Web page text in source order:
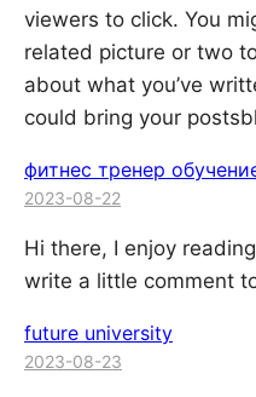
viewers to click. You
related picture or two
about what you’ve
could bring your
фитнес тренер
2023-08-22
Hi there, I enjoy
write a little comment
future university
2023-08-23